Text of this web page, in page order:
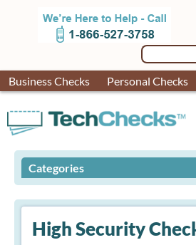
Business Checks Personal Checks
Categories
High Security